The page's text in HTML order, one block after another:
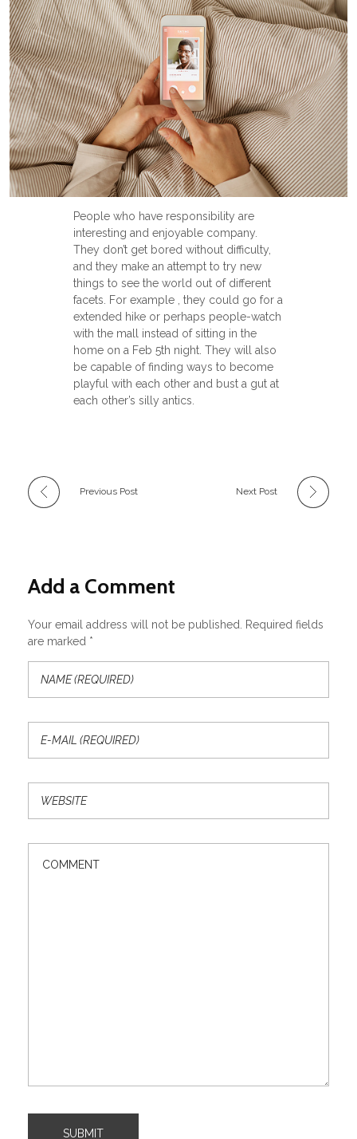
People who have responsibility are
interesting and enjoyable company.
They don’t get bored without difficulty,
and they make an attempt to try new
things to see the world out of different
facets. For example , they could go for a
extended hike or perhaps people-watch
with the mall instead of sitting in the
home on a Feb 5th night. They will also
be capable of finding ways to become
playful with each other and bust a gut at
each other’s silly antics.
Previous Post Next Post
Add a Comment
Your email address will not be published. Required fields
are marked *